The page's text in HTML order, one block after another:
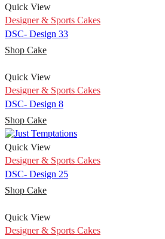
Quick View
Designer & Sports Cakes
DSC- Design 33
Shop Cake
Quick View
Designer & Sports Cakes
DSC- Design 8
Shop Cake
Quick View
Designer & Sports Cakes
DSC- Design 25
Shop Cake
Quick View
Designer & Sports Cakes